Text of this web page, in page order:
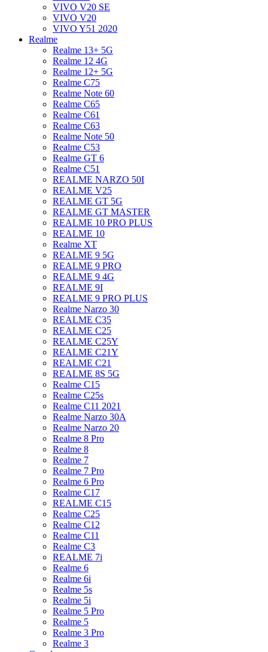
VIVO V20 SE
VIVO V20
VIVO Y51 2020
Realme
Realme 13+ 5G
Realme 12 4G
Realme 12+ 5G
Realme C75
Realme Note 60
Realme C65
Realme C61
Realme C63
Realme Note 50
Realme C53
Realme GT 6
Realme C51
REALME NARZO 50I
REALME V25
REALME GT 5G
REALME GT MASTER
REALME 10 PRO PLUS
REALME 10
Realme XT
REALME 9 5G
REALME 9 PRO
REALME 9 4G
REALME 9I
REALME 9 PRO PLUS
Realme Narzo 30
REALME C35
REALME C25
REALME C25Y
REALME C21Y
REALME C21
REALME 8S 5G
Realme C15
Realme C25s
Realme C11 2021
Realme Narzo 30A
Realme Narzo 20
Realme 8 Pro
Realme 8
Realme 7
Realme 7 Pro
Realme 6 Pro
Realme C17
REALME C15
Realme C25
Realme C12
Realme C11
Realme C3
REALME 7i
Realme 6
Realme 6i
Realme 5s
Realme 5i
Realme 5 Pro
Realme 5
Realme 3 Pro
Realme 3